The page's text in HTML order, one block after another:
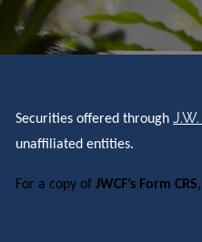
Securities offered through
unaffiliated entities.
For a copy ofJWCF’s Form